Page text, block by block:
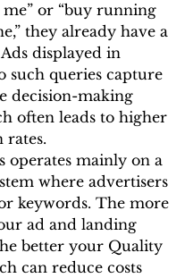
or “buy running
they already have a
displayed in
such queries capture
decision-making
often leads to higher
rates.
operates mainly on a
where advertisers
keywords. The more
ad and landing
better your Quality
can reduce costs